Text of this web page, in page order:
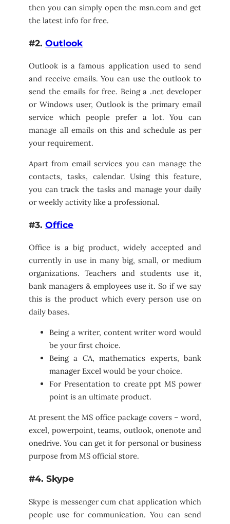
then you can simply open the msn.com and get
the latest info for free.
#2. Outlook
Outlook is a famous application used to send
and receive emails. You can use the outlook to
send the emails for free. Being a .net developer
or Windows user, Outlook is the primary email
service which people prefer a lot. You can
manage all emails on this and schedule as per
your requirement.
Apart from email services you can manage the
contacts, tasks, calendar. Using this feature,
you can track the tasks and manage your daily
or weekly activity like a professional.
#3. Office
Office is a big product, widely accepted and
currently in use in many big, small, or medium
organizations. Teachers and students use it,
bank managers & employees use it. So if we say
this is the product which every person use on
daily bases.
Being a writer, content writer word would
be your first choice.
Being a CA, mathematics experts, bank
manager Excel would be your choice.
For Presentation to create ppt MS power
point is an ultimate product.
At present the MS office package covers – word,
excel, powerpoint, teams, outlook, onenote and
onedrive. You can get it for personal or business
purpose from MS official store.
#4. Skype
Skype is messenger cum chat application which
people use for communication. You can send